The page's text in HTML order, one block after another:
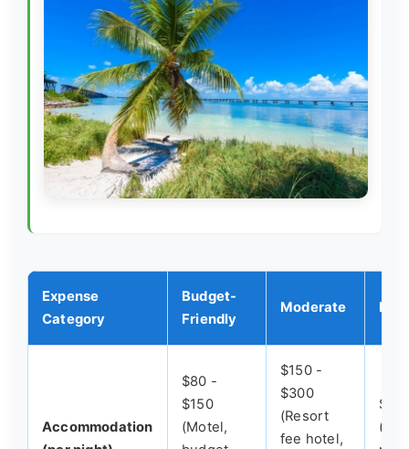
Expense
Category
Budget-
Friendly
Moderate
Accommodation
$80 -
$150
(Motel,
$150 -
$300
(Resort
fee hotel,